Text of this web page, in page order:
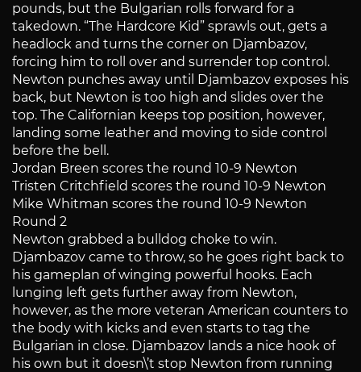
pounds, but the Bulgarian rolls forward for a
takedown. “The Hardcore Kid” sprawls out, gets a
headlock and turns the corner on Djambazov,
forcing him to roll over and surrender top control.
Newton punches away until Djambazov exposes his
back, but Newton is too high and slides over the
top. The Californian keeps top position, however,
landing some leather and moving to side control
before the bell.
Jordan Breen scores the round 10-9 Newton
Tristen Critchfield scores the round 10-9 Newton
Mike Whitman scores the round 10-9 Newton
Round 2
Newton grabbed a bulldog choke to win.
Djambazov came to throw, so he goes right back to
his gameplan of winging powerful hooks. Each
lunging left gets further away from Newton,
however, as the more veteran American counters to
the body with kicks and even starts to tag the
Bulgarian in close. Djambazov lands a nice hook of
his own but it doesn\’t stop Newton from running